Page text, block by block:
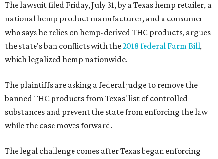
The lawsuit filed Friday, July 31, by a Texas hemp retailer, a
national hemp product manufacturer, and a consumer
who says he relies on hemp-derived THC products, argues
the state's ban conflicts with the2018 federal Farm Bill,
which legalized hemp nationwide.
The plaintiffs are asking a federal judge to remove the
banned THC products from Texas' list of controlled
substances and prevent the state from enforcing the law
while the case moves forward.
The legal challenge comes after Texas began enforcing